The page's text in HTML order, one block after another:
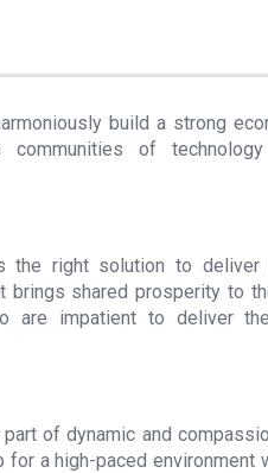
build a strong
of technology
the right solution to deliver
shared prosperity to
are impatient to deliver
of dynamic and
a high-paced environment